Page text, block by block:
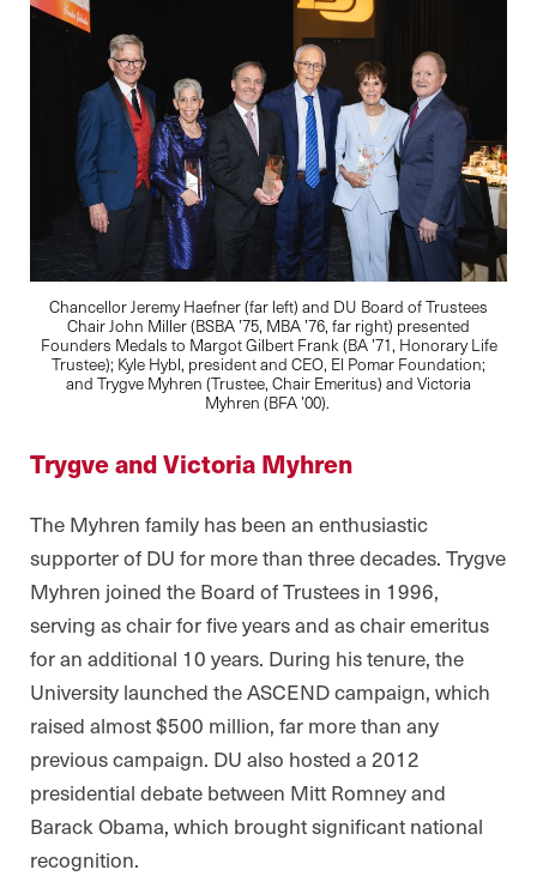
Chancellor Jeremy Haefner (far left) and DU Board of Trustees
Chair John Miller (BSBA ’75, MBA ’76, far right) presented
Founders Medals to Margot Gilbert Frank (BA ’71, Honorary Life
Trustee); Kyle Hybl, president and CEO, El Pomar Foundation;
and Trygve Myhren (Trustee, Chair Emeritus) and Victoria
Myhren (BFA ’00).
Trygve and Victoria Myhren
The Myhren family has been an enthusiastic
supporter of DU for more than three decades. Trygve
Myhren joined the Board of Trustees in 1996,
serving as chair for five years and as chair emeritus
for an additional 10 years. During his tenure, the
University launched the ASCEND campaign, which
raised almost $500 million, far more than any
previous campaign. DU also hosted a 2012
presidential debate between Mitt Romney and
Barack Obama, which brought significant national
recognition.